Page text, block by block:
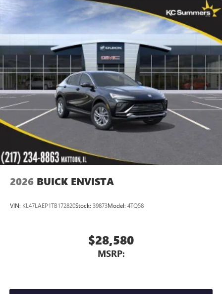
2026 BUICK ENVISTA
VIN: KL47LAEP1TB172820Stock: 39873Model: 4TQ58
$28,580
MSRP: